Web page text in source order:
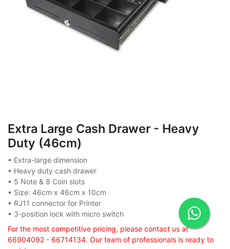
Extra Large Cash Drawer - Heavy
Duty (46cm)
• Extra-large dimension
• Heavy duty cash drawer
• 5 Note & 8 Coin slots
• Size: 46cm x 46cm x 10cm
• RJ11 connector for Printer
• 3-position lock with micro switch
For the most competitive pricing, please contact us at
66904092 - 66714134. Our team of professionals is ready to